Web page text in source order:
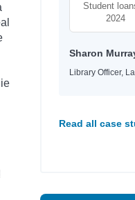
Student
2024
Sharon
Library Officer,
Read all case